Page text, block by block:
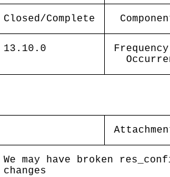
Closed/Complete
13.10.0
We may have broken
changes